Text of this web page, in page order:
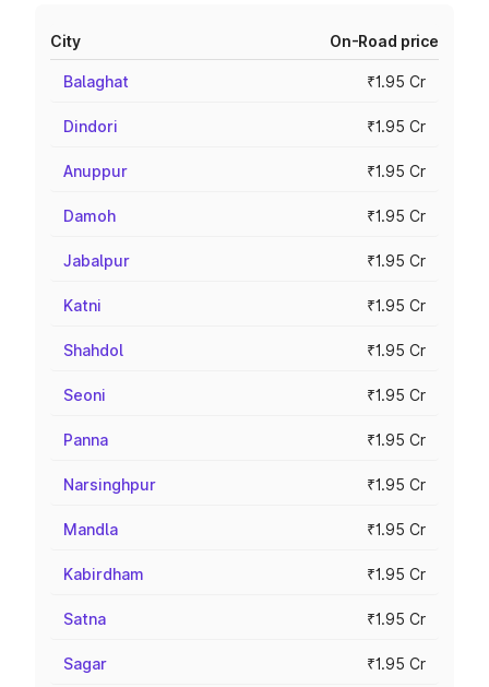
City On-Road price
Balaghat ₹1.95 Cr
Dindori ₹1.95 Cr
Anuppur ₹1.95 Cr
Damoh ₹1.95 Cr
Jabalpur ₹1.95 Cr
Katni ₹1.95 Cr
Shahdol ₹1.95 Cr
Seoni ₹1.95 Cr
Panna ₹1.95 Cr
Narsinghpur ₹1.95 Cr
Mandla ₹1.95 Cr
Kabirdham ₹1.95 Cr
Satna ₹1.95 Cr
Sagar ₹1.95 Cr